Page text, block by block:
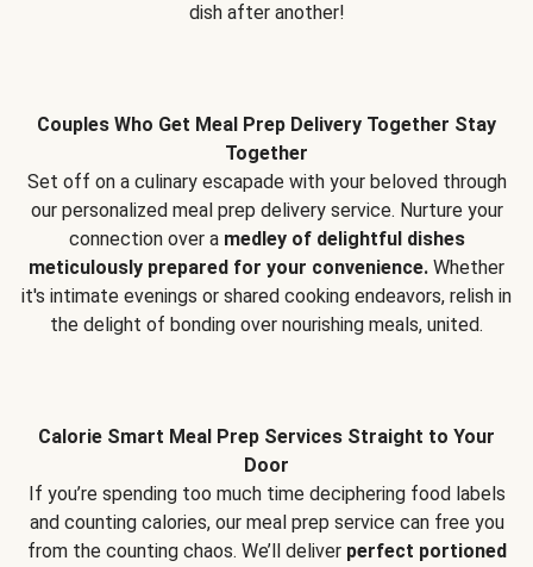
dish after another!
Couples Who Get Meal Prep Delivery Together Stay
Together
Set off on a culinary escapade with your beloved through
our personalized meal prep delivery service. Nurture your
connection over a medley of delightful dishes
meticulously prepared for your convenience. Whether
it's intimate evenings or shared cooking endeavors, relish in
the delight of bonding over nourishing meals, united.
Calorie Smart Meal Prep Services Straight to Your
Door
If you’re spending too much time deciphering food labels
and counting calories, our meal prep service can free you
from the counting chaos. We’ll deliver perfect portioned